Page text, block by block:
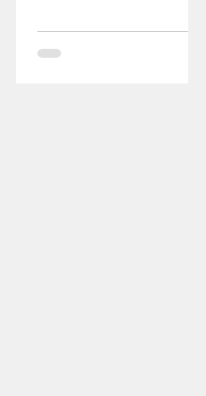
you just saw her
knee that was